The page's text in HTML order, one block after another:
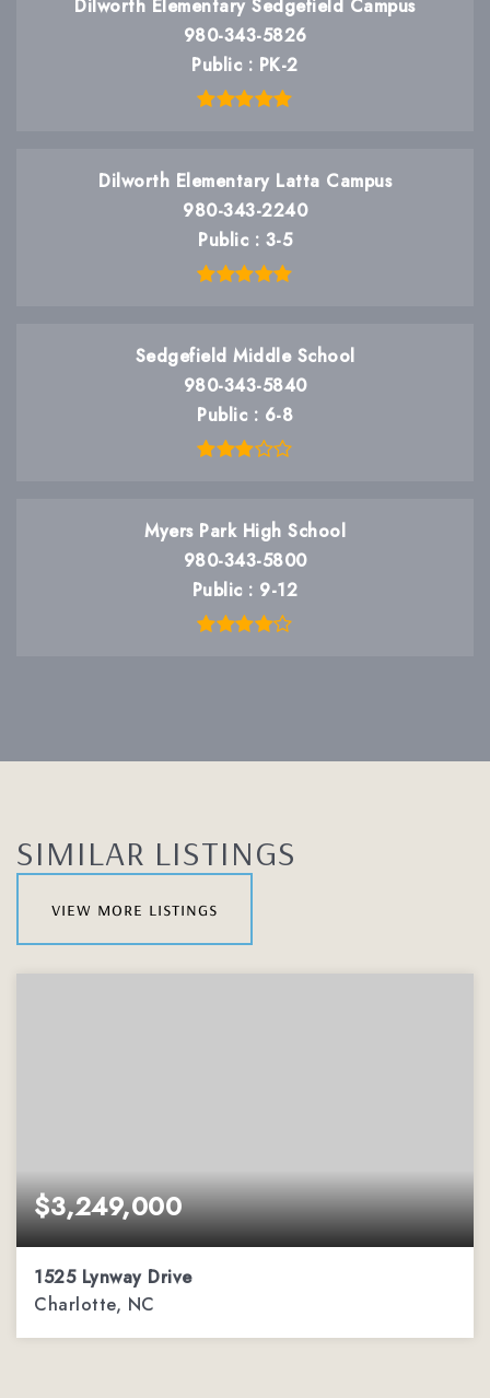
Dilworth Elementary Sedgefield Campus
980-343-5826
Public
PK-2
Dilworth Elementary Latta Campus
980-343-2240
Public
3-5
Sedgefield Middle School
980-343-5840
Public
6-8
Myers Park High School
980-343-5800
Public
9-12
SIMILAR LISTINGS
view more listings
$3,249,000
1525 Lynway Drive
Charlotte, NC